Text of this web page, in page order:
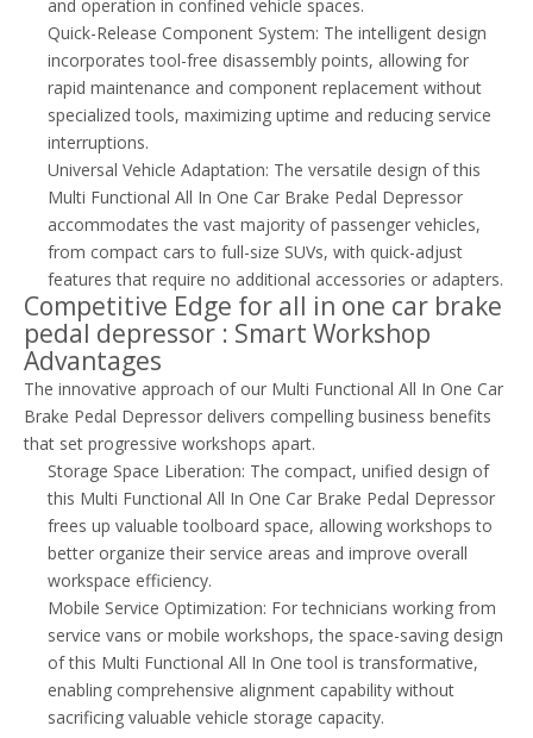
and operation in confined vehicle spaces.
Quick-Release Component System: The intelligent design
incorporates tool-free disassembly points, allowing for
rapid maintenance and component replacement without
specialized tools, maximizing uptime and reducing service
interruptions.
Universal Vehicle Adaptation: The versatile design of this
Multi Functional All In One Car Brake Pedal Depressor
accommodates the vast majority of passenger vehicles,
from compact cars to full-size SUVs, with quick-adjust
features that require no additional accessories or adapters.
Competitive Edge for all in one car brake
pedal depressor : Smart Workshop
Advantages
The innovative approach of our Multi Functional All In One Car
Brake Pedal Depressor delivers compelling business benefits
that set progressive workshops apart.
Storage Space Liberation: The compact, unified design of
this Multi Functional All In One Car Brake Pedal Depressor
frees up valuable toolboard space, allowing workshops to
better organize their service areas and improve overall
workspace efficiency.
Mobile Service Optimization: For technicians working from
service vans or mobile workshops, the space-saving design
of this Multi Functional All In One tool is transformative,
enabling comprehensive alignment capability without
sacrificing valuable vehicle storage capacity.